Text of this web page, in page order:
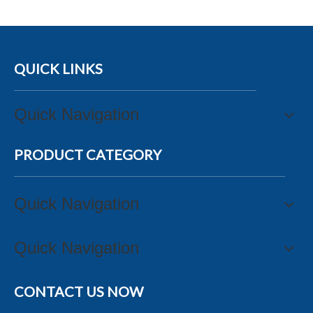
QUICK LINKS
Quick Navigation
PRODUCT CATEGORY
Quick Navigation
Quick Navigation
CONTACT US NOW